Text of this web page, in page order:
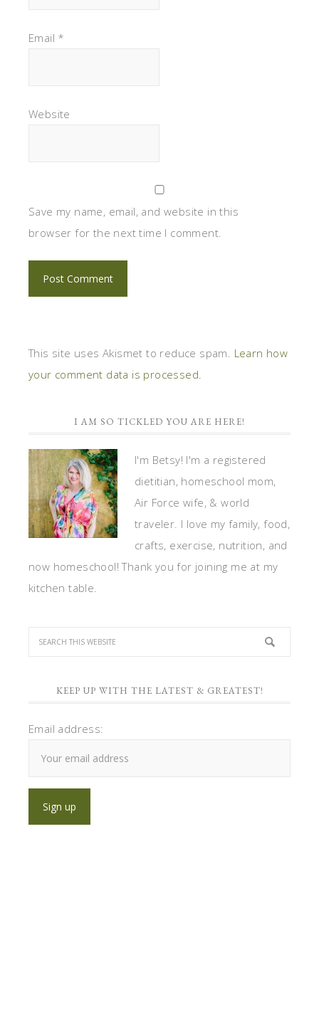
Email *
Website
Save my name, email, and website in this
browser for the next time I comment.
This site uses Akismet to reduce spam. Learn how
your comment data is processed.
I AM SO TICKLED YOU ARE HERE!
I'm Betsy! I'm a registered
dietitian, homeschool mom,
Air Force wife, & world
traveler. I love my family, food,
crafts, exercise, nutrition, and
now homeschool! Thank you for joining me at my
kitchen table.
KEEP UP WITH THE LATEST & GREATEST!
Email address: